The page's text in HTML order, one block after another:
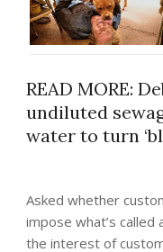
READ MORE:
undiluted
water to turn
Asked whether
impose what’s
the interest of